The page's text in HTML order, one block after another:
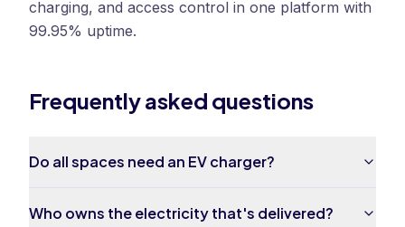
charging, and access control in one platform with
99.95% uptime.
Frequently asked questions
Do all spaces need an EV charger?
Who owns the electricity that's delivered?